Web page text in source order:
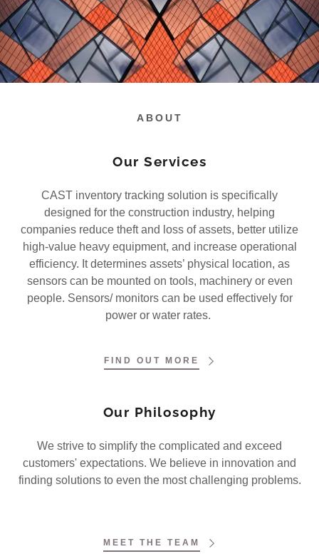
ABOUT
Our Services
CAST inventory tracking solution is specifically
designed for the construction industry, helping
companies reduce theft and loss of assets, better utilize
high-value heavy equipment, and increase operational
efficiency. It determines assets’ physical location, as
sensors can be mounted on tools, machinery or even
people. Sensors/ monitors can be used effectively for
power or water rates.
FIND OUT MORE
Our Philosophy
We strive to simplify the complicated and exceed
customers' expectations. We believe in innovation and
finding solutions to even the most challenging problems.
MEET THE TEAM